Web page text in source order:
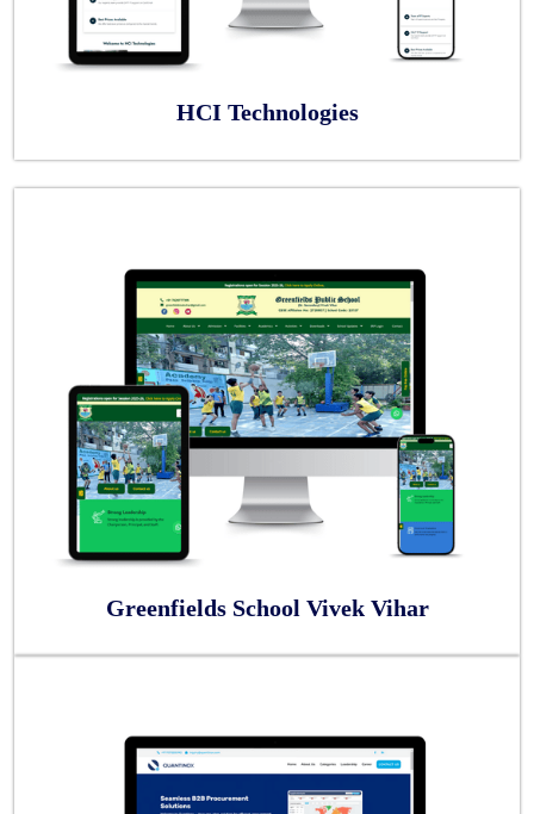
HCI Technologies
Greenfields School Vivek Vihar